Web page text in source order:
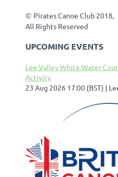
© Pirates Canoe Club 2018,
All Rights Reserved
UPCOMING EVENTS
Lee Valley White Water
Activity
23 Aug 2026 17:00 (BST)